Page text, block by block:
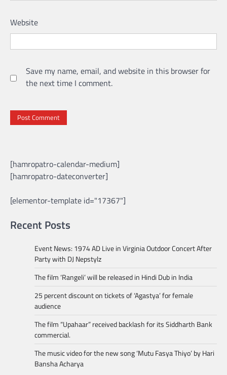
Website
Save my name, email, and website in this browser for
the next time I comment.
[hamropatro-calendar-medium]
[hamropatro-dateconverter]
[elementor-template id="17367"]
Recent Posts
Event News: 1974 AD Live in Virginia Outdoor Concert After
Party with DJ Nepstylz
The film ‘Rangeli’ will be released in Hindi Dub in India
25 percent discount on tickets of ‘Agastya’ for female
audience
The film “Upahaar” received backlash for its Siddharth Bank
commercial.
The music video for the new song ‘Mutu Fasya Thiyo’ by Hari
Bansha Acharya